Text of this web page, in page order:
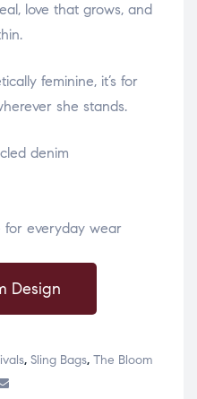
love that grows, and
feminine, it’s for
she stands.
denim
for everyday wear
Design
, Sling Bags, The Bloom